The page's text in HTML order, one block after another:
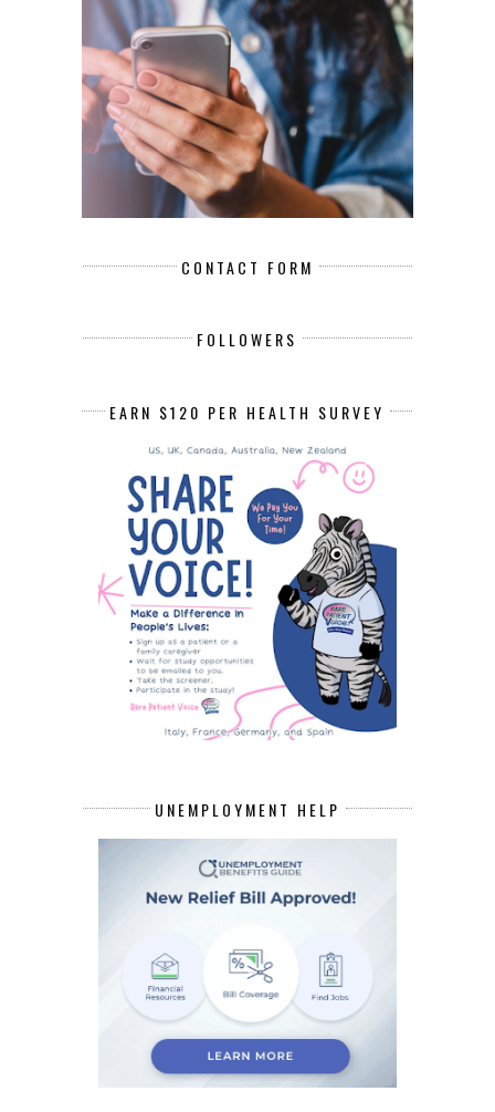
CONTACT FORM
FOLLOWERS
EARN $120 PER HEALTH SURVEY
UNEMPLOYMENT HELP